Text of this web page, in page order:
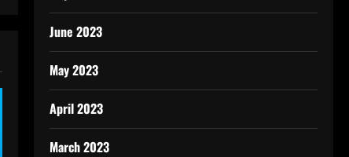
June 2023
May 2023
April 2023
March 2023